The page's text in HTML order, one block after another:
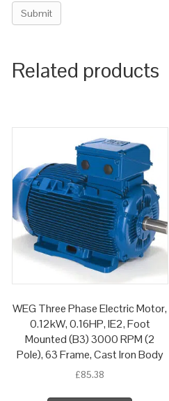
Related products
WEG Three Phase Electric Motor,
0.12kW, 0.16HP, IE2, Foot
Mounted (B3) 3000 RPM (2
Pole), 63 Frame, Cast Iron Body
£85.38